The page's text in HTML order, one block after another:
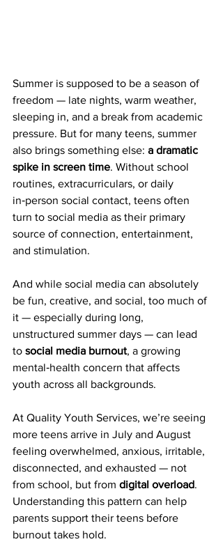
Summer is supposed to be a season of
freedom — late nights, warm weather,
sleeping in, and a break from academic
pressure. But for many teens, summer
also brings something else: a dramatic
spike in screen time. Without school
routines, extracurriculars, or daily
in‑person social contact, teens often
turn to social media as their primary
source of connection, entertainment,
and stimulation.
And while social media can absolutely
be fun, creative, and social, too much of
it — especially during long,
unstructured summer days — can lead
to social media burnout, a growing
mental‑health concern that affects
youth across all backgrounds.
At Quality Youth Services, we’re seeing
more teens arrive in July and August
feeling overwhelmed, anxious, irritable,
disconnected, and exhausted — not
from school, but from digital overload.
Understanding this pattern can help
parents support their teens before
burnout takes hold.